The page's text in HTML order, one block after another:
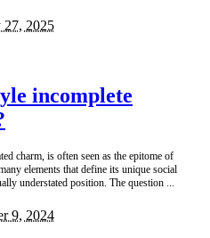
27, 2025
incomplete
charm, is often seen as the epitome of
elements that define its unique social
understated position. The question
9, 2024